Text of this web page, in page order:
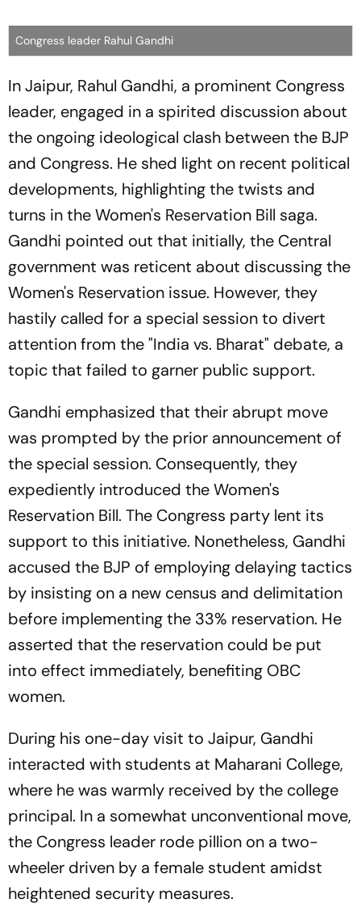
Congress leader Rahul Gandhi
In Jaipur, Rahul Gandhi, a prominent Congress
leader, engaged in a spirited discussion about
the ongoing ideological clash between the BJP
and Congress. He shed light on recent political
developments, highlighting the twists and
turns in the Women's Reservation Bill saga.
Gandhi pointed out that initially, the Central
government was reticent about discussing the
Women's Reservation issue. However, they
hastily called for a special session to divert
attention from the "India vs. Bharat" debate, a
topic that failed to garner public support.
Gandhi emphasized that their abrupt move
was prompted by the prior announcement of
the special session. Consequently, they
expediently introduced the Women's
Reservation Bill. The Congress party lent its
support to this initiative. Nonetheless, Gandhi
accused the BJP of employing delaying tactics
by insisting on a new census and delimitation
before implementing the 33% reservation. He
asserted that the reservation could be put
into effect immediately, benefiting OBC
women.
During his one-day visit to Jaipur, Gandhi
interacted with students at Maharani College,
where he was warmly received by the college
principal. In a somewhat unconventional move,
the Congress leader rode pillion on a two-
wheeler driven by a female student amidst
heightened security measures.